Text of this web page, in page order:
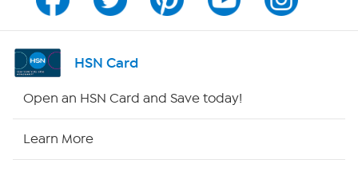
Channel Finder
Shop By Remote
HSN Card
Open an HSN Card and Save today!
Learn More